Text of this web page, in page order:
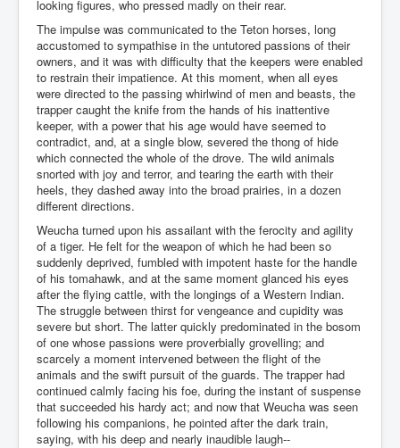
looking figures, who pressed madly on their rear.
The impulse was communicated to the Teton horses, long
accustomed to sympathise in the untutored passions of their
owners, and it was with difficulty that the keepers were enabled
to restrain their impatience. At this moment, when all eyes
were directed to the passing whirlwind of men and beasts, the
trapper caught the knife from the hands of his inattentive
keeper, with a power that his age would have seemed to
contradict, and, at a single blow, severed the thong of hide
which connected the whole of the drove. The wild animals
snorted with joy and terror, and tearing the earth with their
heels, they dashed away into the broad prairies, in a dozen
different directions.
Weucha turned upon his assailant with the ferocity and agility
of a tiger. He felt for the weapon of which he had been so
suddenly deprived, fumbled with impotent haste for the handle
of his tomahawk, and at the same moment glanced his eyes
after the flying cattle, with the longings of a Western Indian.
The struggle between thirst for vengeance and cupidity was
severe but short. The latter quickly predominated in the bosom
of one whose passions were proverbially grovelling; and
scarcely a moment intervened between the flight of the
animals and the swift pursuit of the guards. The trapper had
continued calmly facing his foe, during the instant of suspense
that succeeded his hardy act; and now that Weucha was seen
following his companions, he pointed after the dark train,
saying, with his deep and nearly inaudible laugh--